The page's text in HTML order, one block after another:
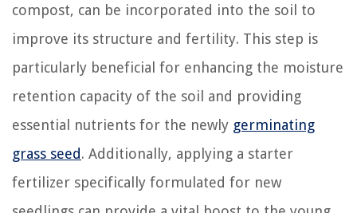
compost, can be incorporated into the soil to
improve its structure and fertility. This step is
particularly beneficial for enhancing the moisture
retention capacity of the soil and providing
essential nutrients for the newly germinating
grass seed. Additionally, applying a starter
fertilizer specifically formulated for new